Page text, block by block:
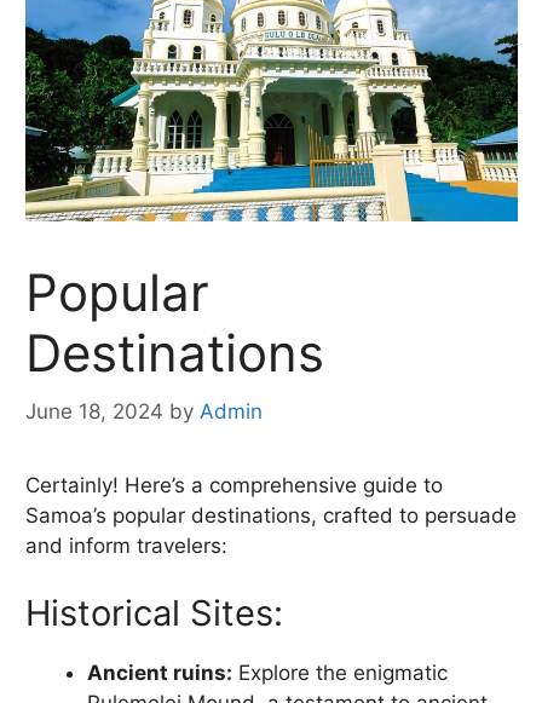
Popular
Destinations
June 18, 2024 by Admin
Certainly! Here’s a comprehensive guide to
Samoa’s popular destinations, crafted to persuade
and inform travelers:
Historical Sites:
Ancient ruins: Explore the enigmatic